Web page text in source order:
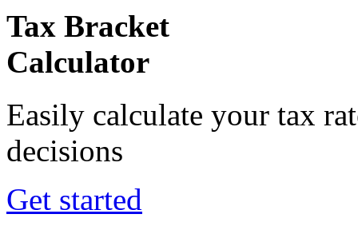
Tax Bracket
Calculator
Easily calculate your tax
decisions
Get started